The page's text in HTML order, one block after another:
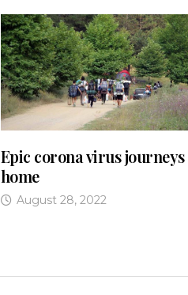
Epic corona virus
home
August 28, 2022